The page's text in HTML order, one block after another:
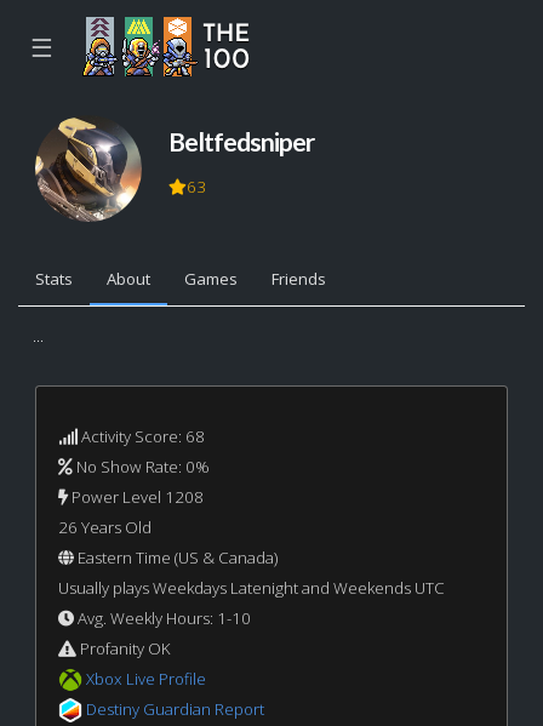
☰
Beltfedsniper
63
Stats About Games Friends
...
Activity Score: 68
No Show Rate: 0%
Power Level 1208
26 Years Old
Eastern Time (US & Canada)
Usually plays Weekdays Latenight and Weekends UTC
Avg. Weekly Hours: 1-10
Profanity OK
Xbox Live Profile
Destiny Guardian Report